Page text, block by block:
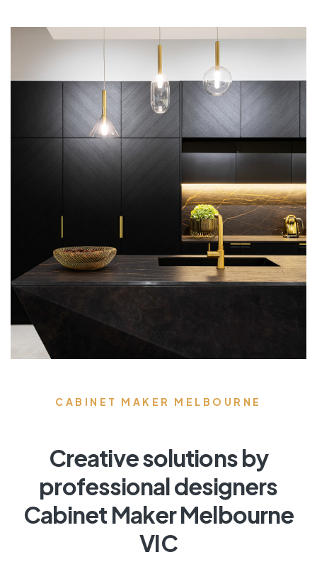
CABINET MAKER MELBOURNE
Creative solutions by
professional designers
Cabinet Maker Melbourne
VIC